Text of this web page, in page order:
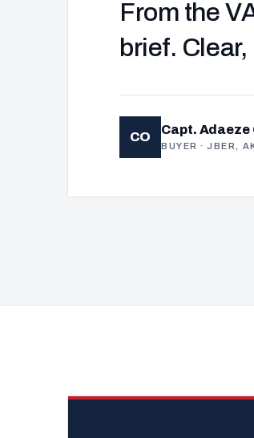
From the
brief.
CO Capt. Adaeze
BUYER · JBER,